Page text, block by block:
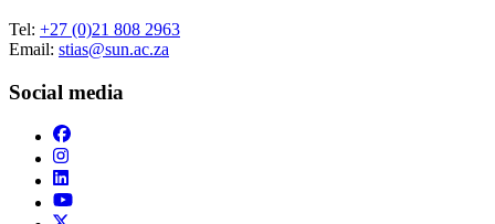
Tel: +27 (0)21 808 2963
Email: stias@sun.ac.za
Social media